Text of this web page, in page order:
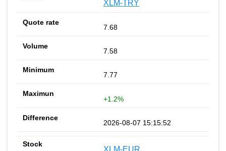
XLM-TRY
7.68
7.58
7.77
+1.2%
2026-08-07 15:15:52